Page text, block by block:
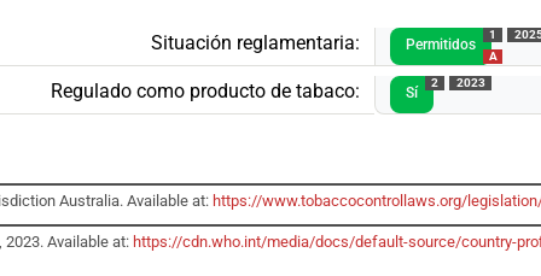
Situación reglamentaria: Permitidos
1
A
Regulado como producto de tabaco: Sí
2 2023
Australia. Available at: https://www.tobaccocontrollaws.org/
2023. Available at: https://cdn.who.int/media/docs/default-source/country-